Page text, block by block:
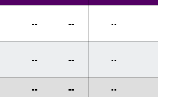
-- -- --
-- -- --
-- -- --